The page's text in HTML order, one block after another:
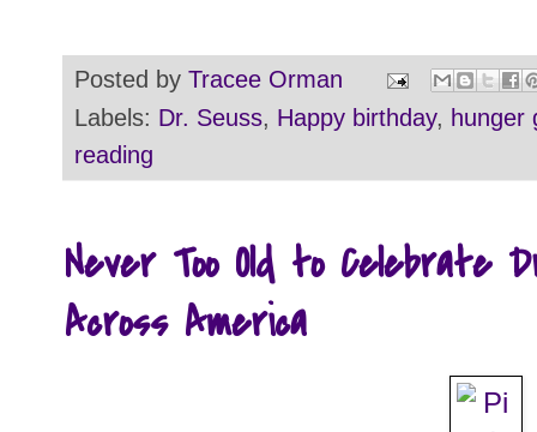
Posted by Tracee Orman
Labels: Dr. Seuss, Happy birthday, hunger
reading
Never Too Old to Celebrate
Across America